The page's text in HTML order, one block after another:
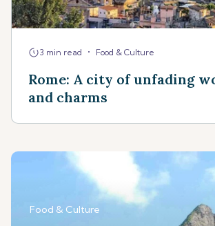
3 min read • Food & Culture
Rome: A city of unfading
and charms
Food & Culture